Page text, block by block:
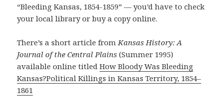
“Bleeding Kansas, 1854-1859” — you’d have to check
your local library or buy a copy online.
There’s a short article from Kansas History: A
Journal of the Central Plains (Summer 1995)
available online titledHow Bloody Was Bleeding
Kansas?Political Killings in Kansas Territory, 1854–
1861